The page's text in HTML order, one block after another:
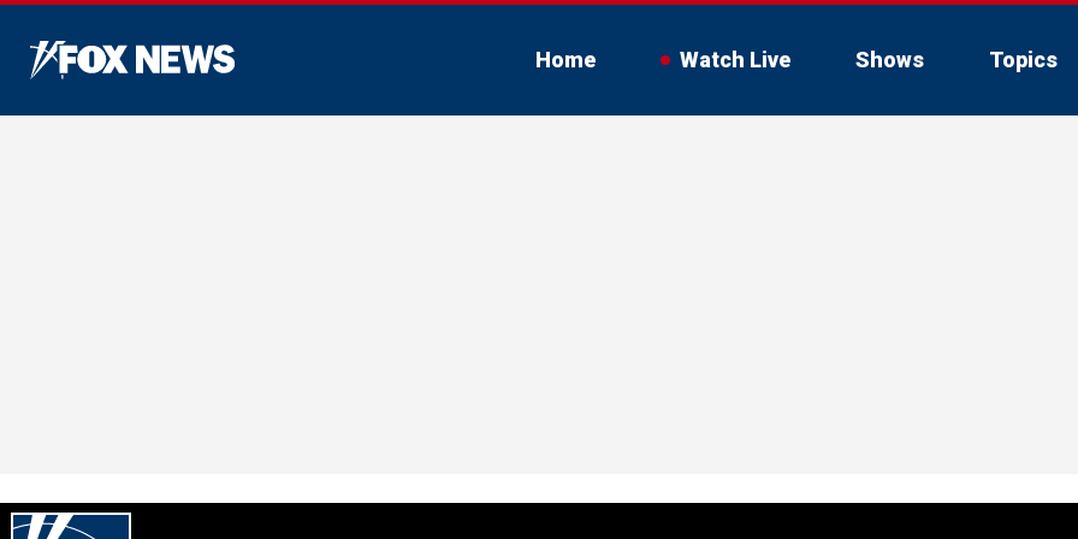
Home Watch Live Shows Topics